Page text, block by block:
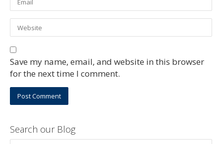
Save my name, email, and website in this browser
for the next time I comment.
Search our Blog